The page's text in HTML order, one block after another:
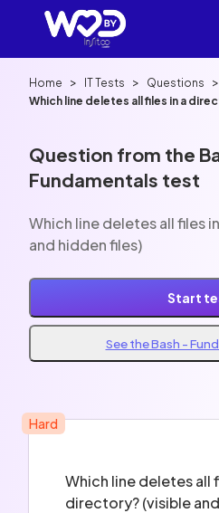
Home > IT Tests > Questions >
Which line deletes all files in a
Question from the
Fundamentals test
Which line deletes all files
and hidden files)
Start
See the Bash -
Hard
Which line deletes all
directory? (visible